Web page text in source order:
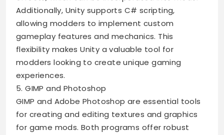
Additionally, Unity supports C# scripting,
allowing modders to implement custom
gameplay features and mechanics. This
flexibility makes Unity a valuable tool for
modders looking to create unique gaming
experiences.
5. GIMP and Photoshop
GIMP and Adobe Photoshop are essential tools
for creating and editing textures and graphics
for game mods. Both programs offer robust